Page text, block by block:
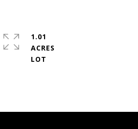
1.01
ACRES